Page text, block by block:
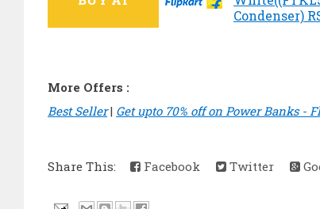
Condenser)
More Offers :
Best Seller| Get upto 70% off on Power Banks -
Share This:
Facebook Twitter